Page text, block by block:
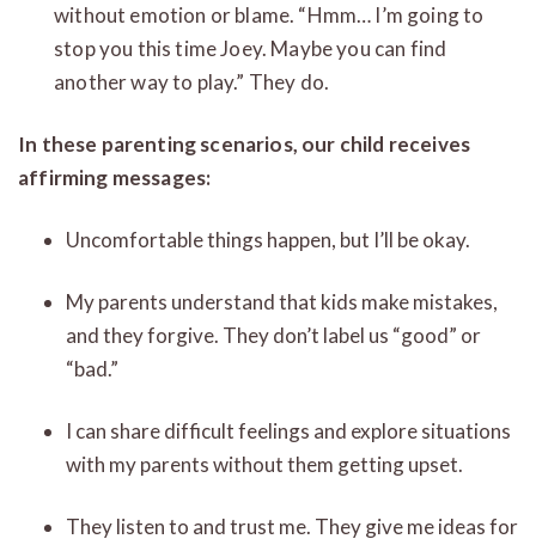
without emotion or blame. “Hmm… I’m going to
stop you this time Joey. Maybe you can find
another way to play.” They do.
In these parenting scenarios, our child receives
affirming messages:
Uncomfortable things happen, but I’ll be okay.
My parents understand that kids make mistakes,
and they forgive. They don’t label us “good” or
“bad.”
I can share difficult feelings and explore situations
with my parents without them getting upset.
They listen to and trust me. They give me ideas for